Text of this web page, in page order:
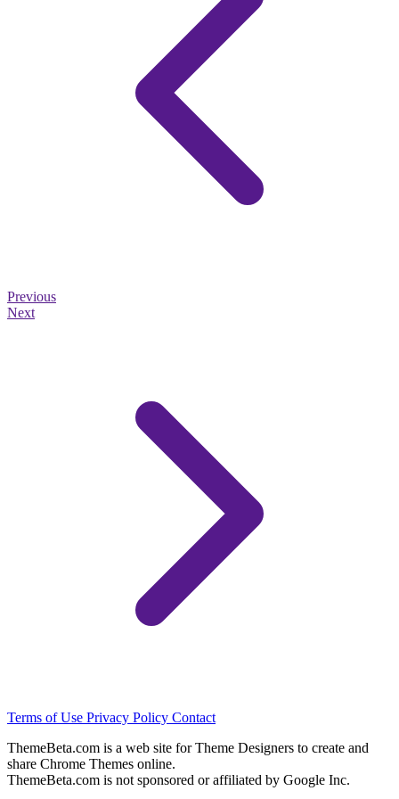
Previous
Next
Terms of Use Privacy Policy Contact
ThemeBeta.com is a web site for Theme Designers to create and
share Chrome Themes online.
ThemeBeta.com is not sponsored or affiliated by Google Inc.